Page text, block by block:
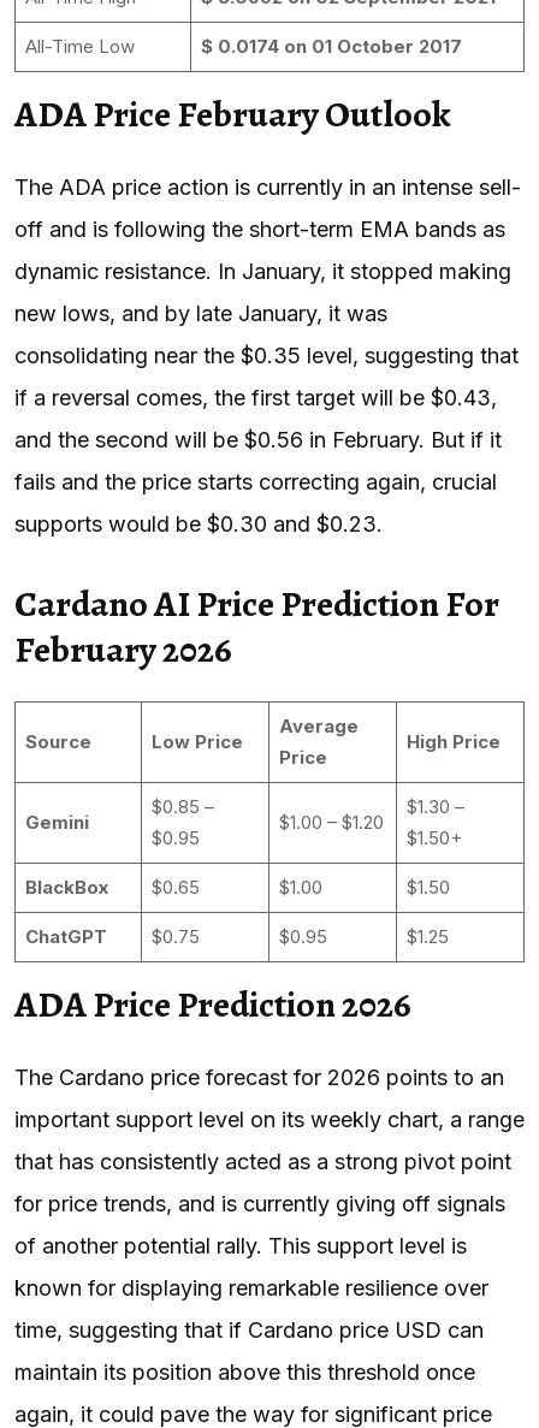
All-Time Low $ 0.0174 on 01 October 2017
ADA Price February Outlook
The ADA price action is currently in an intense sell-
off and is following the short-term EMA bands as
dynamic resistance. In January, it stopped making
new lows, and by late January, it was
consolidating near the $0.35 level, suggesting that
if a reversal comes, the first target will be $0.43,
and the second will be $0.56 in February. But if it
fails and the price starts correcting again, crucial
supports would be $0.30 and $0.23.
Cardano AI Price Prediction For
February 2026
Source Low Price
Average
Price
High Price
Gemini
$0.85 –
$0.95
$1.00 – $1.20
$1.30 –
$1.50+
BlackBox $0.65 $1.00 $1.50
ChatGPT $0.75 $0.95 $1.25
ADA Price Prediction 2026
The Cardano price forecast for 2026 points to an
important support level on its weekly chart, a range
that has consistently acted as a strong pivot point
for price trends, and is currently giving off signals
of another potential rally. This support level is
known for displaying remarkable resilience over
time, suggesting that if Cardano price USD can
maintain its position above this threshold once
again, it could pave the way for significant price